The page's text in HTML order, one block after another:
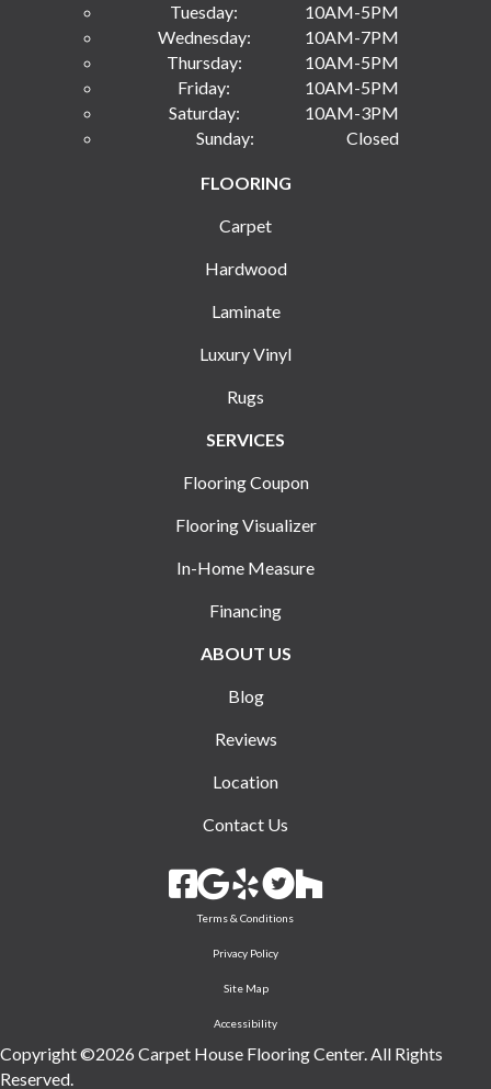
Tuesday:
10AM-5PM
Wednesday:
10AM-7PM
Thursday:
10AM-5PM
Friday:
10AM-5PM
Saturday:
10AM-3PM
Sunday:
Closed
FLOORING
Carpet
Hardwood
Laminate
Luxury Vinyl
Rugs
SERVICES
Flooring Coupon
Flooring Visualizer
In-Home Measure
Financing
ABOUT US
Blog
Reviews
Location
Contact Us
Copyright ©2026 Carpet House Flooring Center. All Rights
Reserved.
Terms & Conditions
Privacy Policy
Site Map
Accessibility